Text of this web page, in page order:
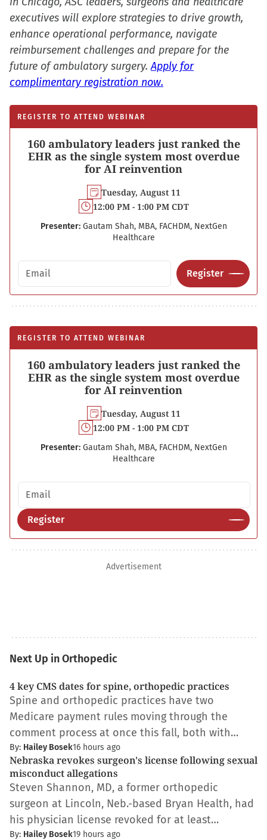
executives will explore strategies to drive growth,
enhance operational performance, navigate
reimbursement challenges and prepare for the
future of ambulatory surgery.Apply for
complimentary registration now.
REGISTER TO ATTEND WEBINAR
160 ambulatory leaders just ranked the
EHR as the single system most overdue
for AI reinvention
Tuesday, August 11
12:00 PM - 1:00 PM CDT
Presenter: Gautam Shah, MBA, FACHDM, NextGen
Healthcare
Email address
Register
REGISTER TO ATTEND WEBINAR
160 ambulatory leaders just ranked the
EHR as the single system most overdue
for AI reinvention
Tuesday, August 11
12:00 PM - 1:00 PM CDT
Presenter: Gautam Shah, MBA, FACHDM, NextGen
Healthcare
Email address
Register
Advertisement
Next Up in Orthopedic
4 key CMS dates for spine, orthopedic practices
Spine and orthopedic practices have two
Medicare payment rules moving through the
comment process at once this fall, both with…
By: Hailey Bosek16 hours ago
Nebraska revokes surgeon's license following sexual
misconduct allegations
Steven Shannon, MD, a former orthopedic
surgeon at Lincoln, Neb.-based Bryan Health, had
his physician license revoked for at least…
By: Hailey Bosek19 hours ago